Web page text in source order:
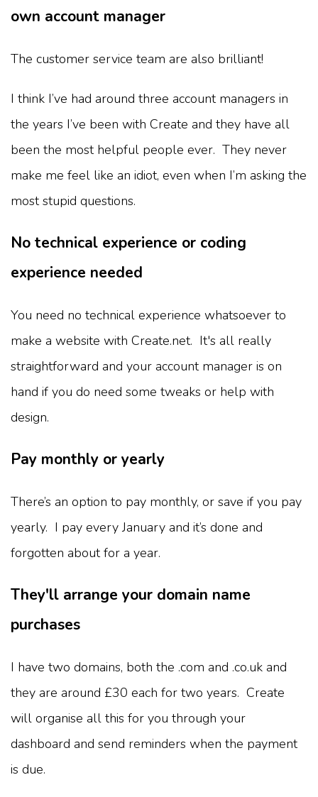
own account manager
The customer service team are also brilliant!
I think I’ve had around three account managers in
the years I’ve been with Create and they have all
been the most helpful people ever. They never
make me feel like an idiot, even when I’m asking the
most stupid questions.
No technical experience or coding
experience needed
You need no technical experience whatsoever to
make a website with Create.net. It's all really
straightforward and your account manager is on
hand if you do need some tweaks or help with
design.
Pay monthly or yearly
There’s an option to pay monthly, or save if you pay
yearly. I pay every January and it’s done and
forgotten about for a year.
They'll arrange your domain name
purchases
I have two domains, both the .com and .co.uk and
they are around £30 each for two years. Create
will organise all this for you through your
dashboard and send reminders when the payment
is due.